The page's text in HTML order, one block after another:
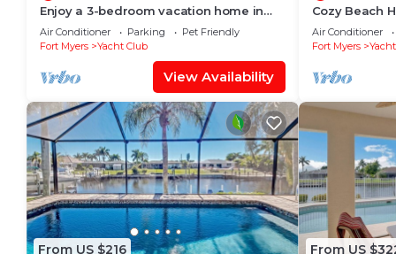
Enjoy a 3-bedroom vacation home in
Yacht Club - Special January & February.
Air Conditioner Parking
Pet Friendly
Fort Myers
Yacht Club
View Availability
Cozy Beach
Heated w/
Air Conditioner
Fort Myers
From US $216 From US